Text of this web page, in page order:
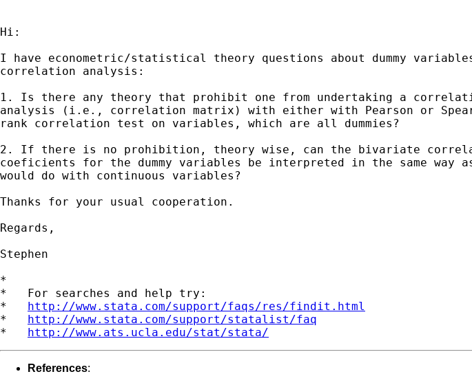
Hi:
I have econometric/statistical theory questions about dummy
correlation analysis:
1. Is there any theory that prohibit one from undertaking a
analysis (i.e., correlation matrix) with either with Pearson or
rank correlation test on variables, which are all dummies?
2. If there is no prohibition, theory wise, can the bivariate
coeficients for the dummy variables be interpreted in the same way
would do with continuous variables?
Thanks for your usual cooperation.
Regards,
Stephen
*
*   For searches and help try:
* http://www.stata.com/support/faqs/res/findit.html
* http://www.stata.com/support/statalist/faq
* http://www.ats.ucla.edu/stat/stata/
References: